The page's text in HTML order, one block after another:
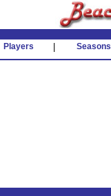
Players Seasons